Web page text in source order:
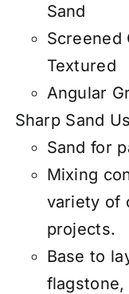
Sand
Screened
Textured
Angular
Sharp Sand
Sand for
Mixing
variety of
projects.
Base to
flagstone,